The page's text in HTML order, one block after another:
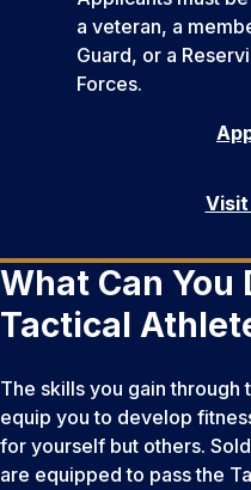
a veteran, a
Guard, or a
Forces.
Visit
What Can You
Tactical
The skills you gain
equip you to develop
for yourself but others.
are equipped to pass the